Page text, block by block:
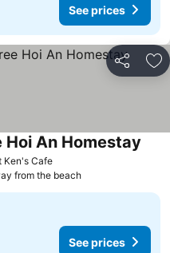
See prices
Share
Ken's Cafe
Hoi An Homestay
from the beach
See prices